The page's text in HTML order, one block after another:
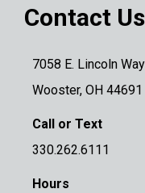
Contact Us
7058 E. Lincoln Way
Wooster, OH 44691
Call or Text
330.262.6111
Hours